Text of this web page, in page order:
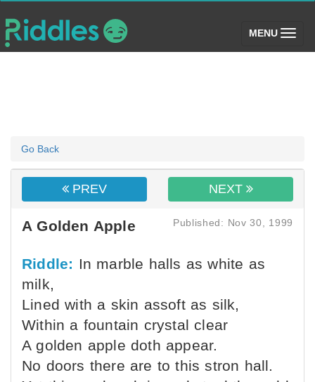
MENU (toggle)
Go Back
PREV NEXT
A Golden Apple Published: Nov 30, 1999
Riddle: In marble halls as white as
milk,
Lined with a skin assoft as silk,
Within a fountain crystal clear
A golden apple doth appear.
No doors there are to this stron hall.